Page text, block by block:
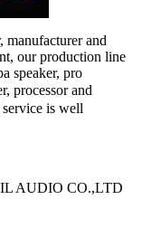
and
our production line
speaker, pro
processor and
is well
AUDIO CO.,LTD